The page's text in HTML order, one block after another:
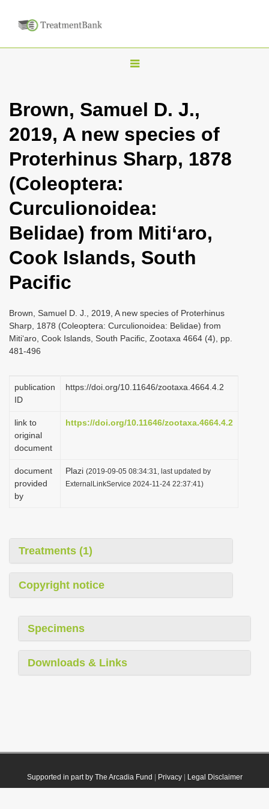
T
g
l
n
i
g
t
n
Brown, Samuel D. J.,
2019, A new species of
Proterhinus Sharp, 1878
(Coleoptera:
Curculionoidea:
Belidae) from Miti‘aro,
Cook Islands, South
Pacific
Brown, Samuel D. J., 2019, A new species of Proterhinus
Sharp, 1878 (Coleoptera: Curculionoidea: Belidae) from
Miti‘aro, Cook Islands, South Pacific, Zootaxa 4664 (4), pp.
481-496
publication
ID
https://doi.org/10.11646/zootaxa.4664.4.2
link to
original
document
https://doi.org/10.11646/zootaxa.4664.4.2
document
provided
by
Plazi (2019-09-05 08:34:31, last updated by
ExternalLinkService 2024-11-24 22:37:41)
Treatments (1)
Copyright notice
Specimens
Downloads & Links
Supported in part by The Arcadia Fund Privacy| Legal Disclaimer